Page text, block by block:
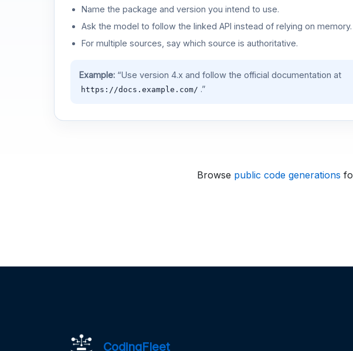
Name the package and version you intend to use.
Ask the model to follow the linked API instead of relying on memory.
For multiple sources, say which source is authoritative.
Example:“Use version 4.x and follow the official documentation at
https://docs.example.com/ .”
Browse public code generations
CodingFleet